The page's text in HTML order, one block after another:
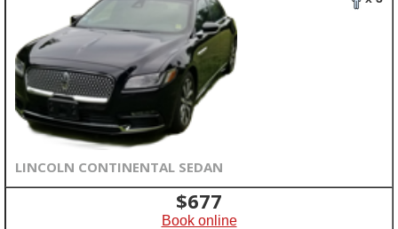
LINCOLN CONTINENTAL SEDAN
$677
Book online